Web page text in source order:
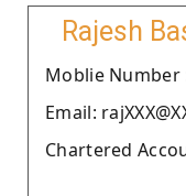
Rajesh
Moblie Number
Email:
Chartered